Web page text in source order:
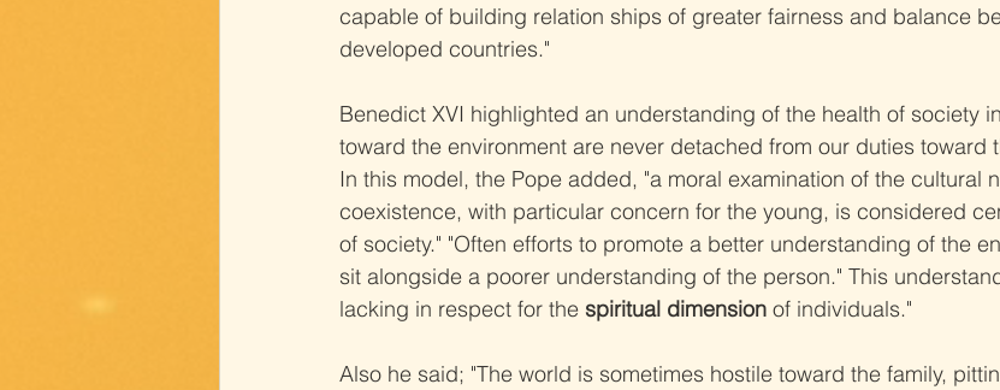
capable of building relation ships of greater fairness and balance
developed countries."
Benedict XVI highlighted an understanding of the health of society
toward the environment are never detached from our duties toward
In this model, the Pope added, "a moral examination of the cultural
coexistence, with particular concern for the young, is considered
of society." "Often efforts to promote a better understanding of the
sit alongside a poorer understanding of the person." This
lacking in respect for the spiritual dimension of individuals."
Also he said; "The world is sometimes hostile toward the family,